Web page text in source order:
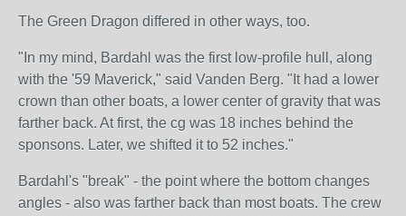
The Green Dragon differed in other ways, too.
"In my mind, Bardahl was the first low-profile hull, along
with the '59 Maverick," said Vanden Berg. "It had a lower
crown than other boats, a lower center of gravity that was
farther back. At first, the cg was 18 inches behind the
sponsons. Later, we shifted it to 52 inches."
Bardahl's "break" - the point where the bottom changes
angles - also was farther back than most boats. The crew